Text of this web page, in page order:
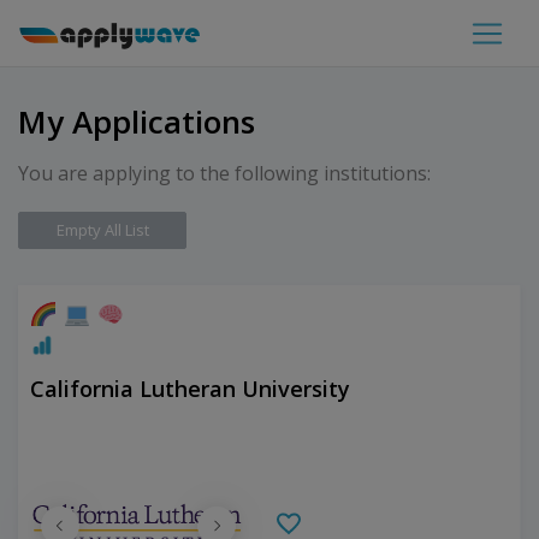
My Applications
You are applying to the following institutions:
Empty All List
California Lutheran University